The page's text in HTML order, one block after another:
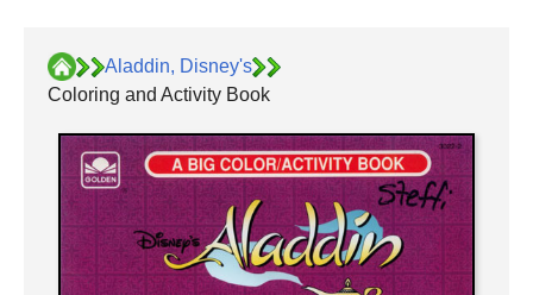
Aladdin, Disney's
Coloring and Activity Book